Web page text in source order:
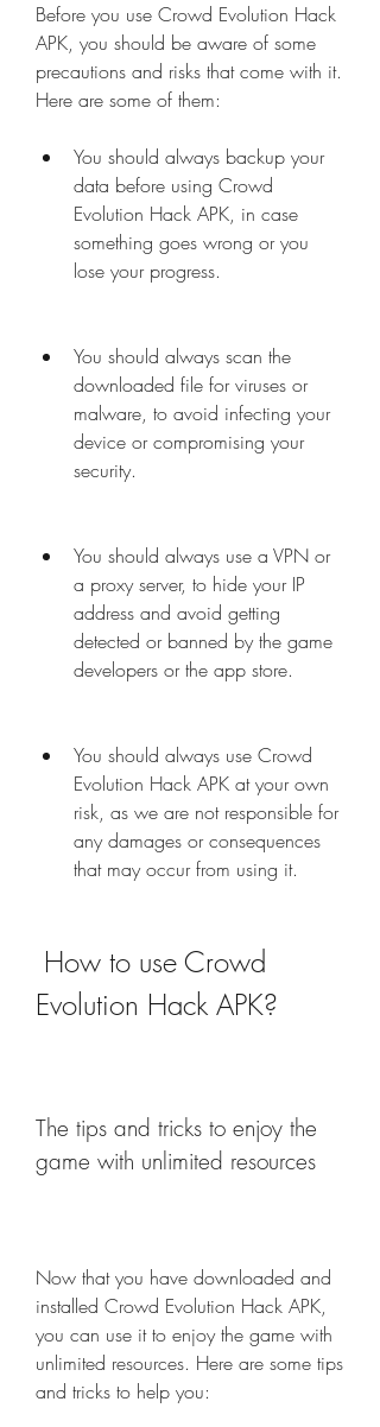
Before you use Crowd Evolution Hack
APK, you should be aware of some
precautions and risks that come with it.
Here are some of them:
You should always backup your
data before using Crowd
Evolution Hack APK, in case
something goes wrong or you
lose your progress.
You should always scan the
downloaded file for viruses or
malware, to avoid infecting your
device or compromising your
security.
You should always use a VPN or
a proxy server, to hide your IP
address and avoid getting
detected or banned by the game
developers or the app store.
You should always use Crowd
Evolution Hack APK at your own
risk, as we are not responsible for
any damages or consequences
that may occur from using it.
Evolution Hack APK?
The tips and tricks to enjoy the
game with unlimited resources
Now that you have downloaded and
installed Crowd Evolution Hack APK,
you can use it to enjoy the game with
unlimited resources. Here are some tips
and tricks to help you: